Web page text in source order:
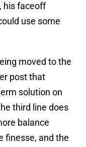
his faceoff
use some
moved to the
post that
solution on
third line does
balance
finesse, and the